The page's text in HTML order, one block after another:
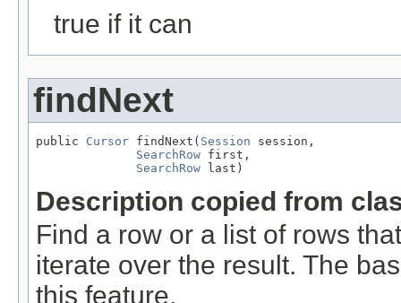
true if it can
findNext
public Cursor findNext( Session session,
SearchRow first,
SearchRow last)
Description copied from
Find a row or a list of rows
iterate over the result. The
this feature.